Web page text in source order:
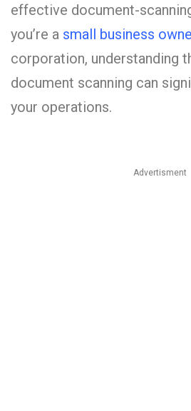
effective document-
you’re a small business
corporation, understanding
document scanning can
your operations.
Advertisment